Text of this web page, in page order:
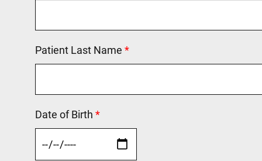
Patient Last Name
Date of Birth